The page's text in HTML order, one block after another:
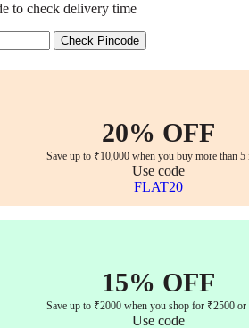
to check delivery time
Check Pincode
20% OFF
Save up to ₹10,000 when you buy more than 5
Use code
FLAT20
15% OFF
Save up to ₹2000 when you shop for ₹2500 or
Use code